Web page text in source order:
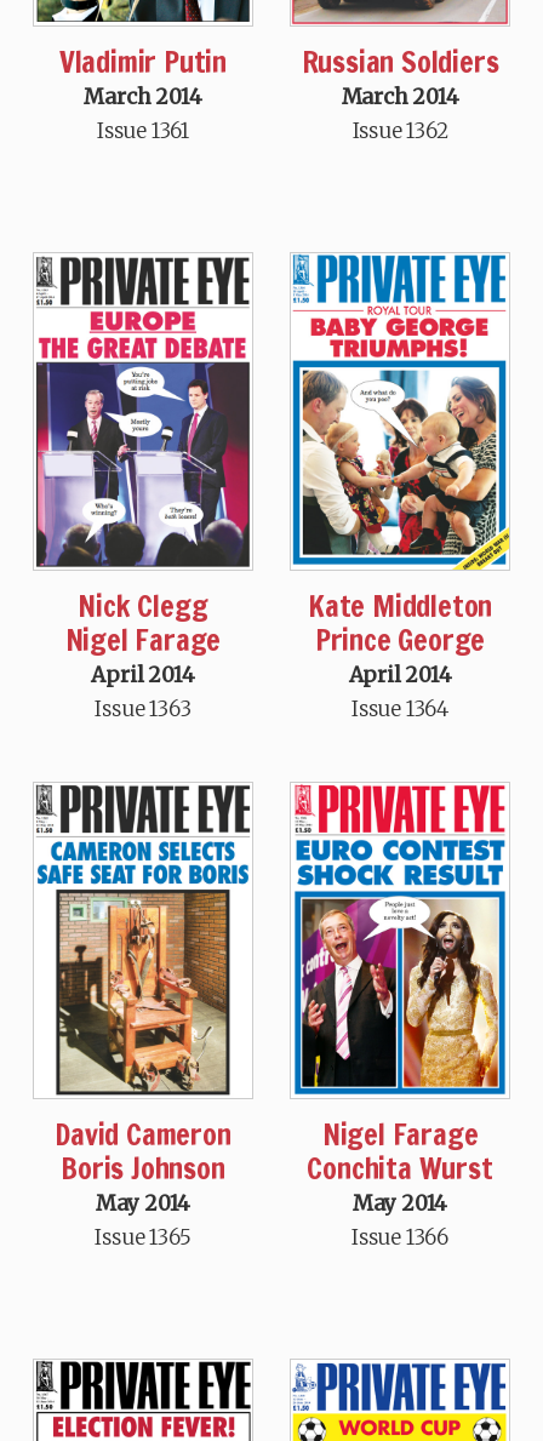
Vladimir Putin
March 2014
Issue 1361
Russian Soldiers
March 2014
Issue 1362
Nick Clegg
Nigel Farage
April 2014
Issue 1363
Kate Middleton
Prince George
April 2014
Issue 1364
David Cameron
Boris Johnson
May 2014
Issue 1365
Nigel Farage
Conchita Wurst
May 2014
Issue 1366